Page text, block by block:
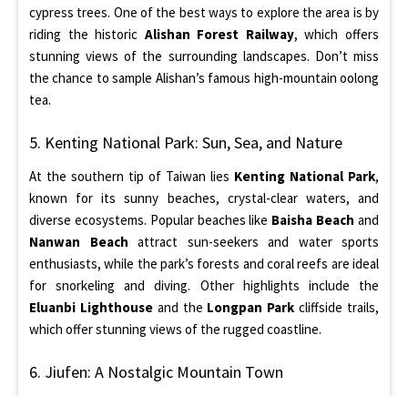
cypress trees. One of the best ways to explore the area is by
riding the historic Alishan Forest Railway, which offers
stunning views of the surrounding landscapes. Don’t miss
the chance to sample Alishan’s famous high-mountain oolong
tea.
5. Kenting National Park: Sun, Sea, and Nature
At the southern tip of Taiwan lies Kenting National Park,
known for its sunny beaches, crystal-clear waters, and
diverse ecosystems. Popular beaches like Baisha Beach and
Nanwan Beach attract sun-seekers and water sports
enthusiasts, while the park’s forests and coral reefs are ideal
for snorkeling and diving. Other highlights include the
Eluanbi Lighthouseand the Longpan Park cliffside trails,
which offer stunning views of the rugged coastline.
6. Jiufen: A Nostalgic Mountain Town